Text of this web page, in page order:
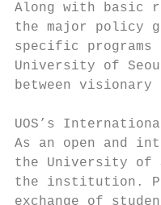
Along with basic
the major policy
specific
University of
between
UOS’s
As an open and
the University of
the institution.
exchange of